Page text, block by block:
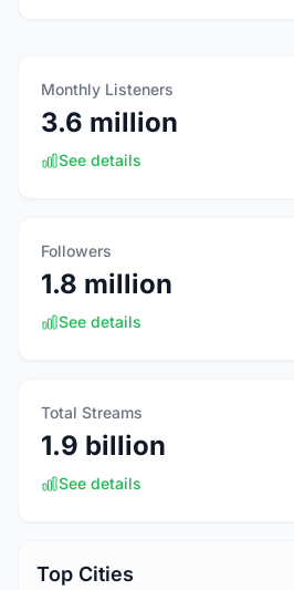
Monthly Listeners
3.6 million
See details
Followers
1.8 million
See details
Total Streams
1.9 billion
See details
Top Cities